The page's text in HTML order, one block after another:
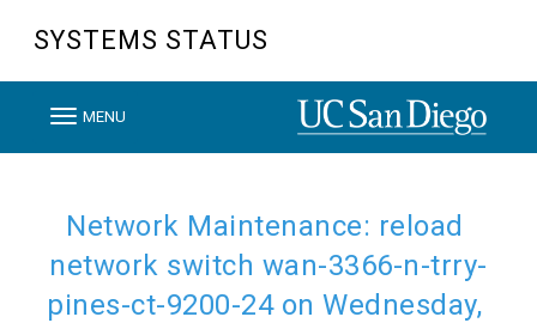
SYSTEMS STATUS
T
o
g
e
n
MENU
Network Maintenance: reload
network switch wan-3366-n-trry-
pines-ct-9200-24 on Wednesday,